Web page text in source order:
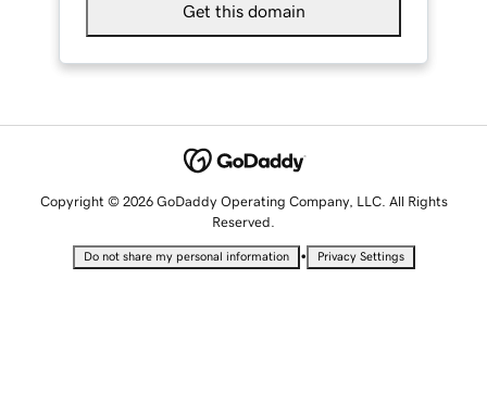
Get this domain
Copyright © 2026 GoDaddy Operating Company, LLC. All Rights
Reserved.
Do not share my personal information • Privacy Settings